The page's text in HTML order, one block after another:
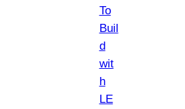
To
Buil
d
wit
h
LE